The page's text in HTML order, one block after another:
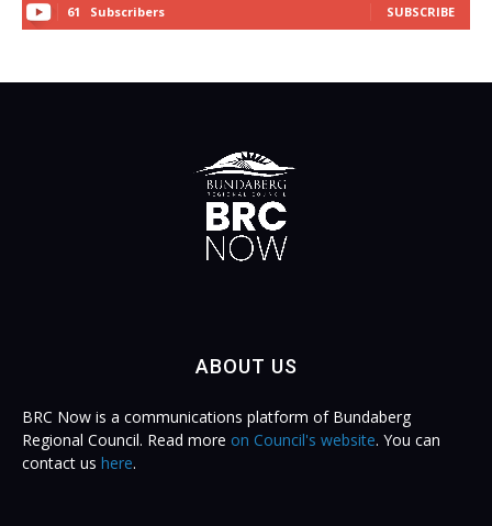
61 Subscribers SUBSCRIBE
ABOUT US
BRC Now is a communications platform of Bundaberg
Regional Council. Read more on Council's website. You can
contact us here.